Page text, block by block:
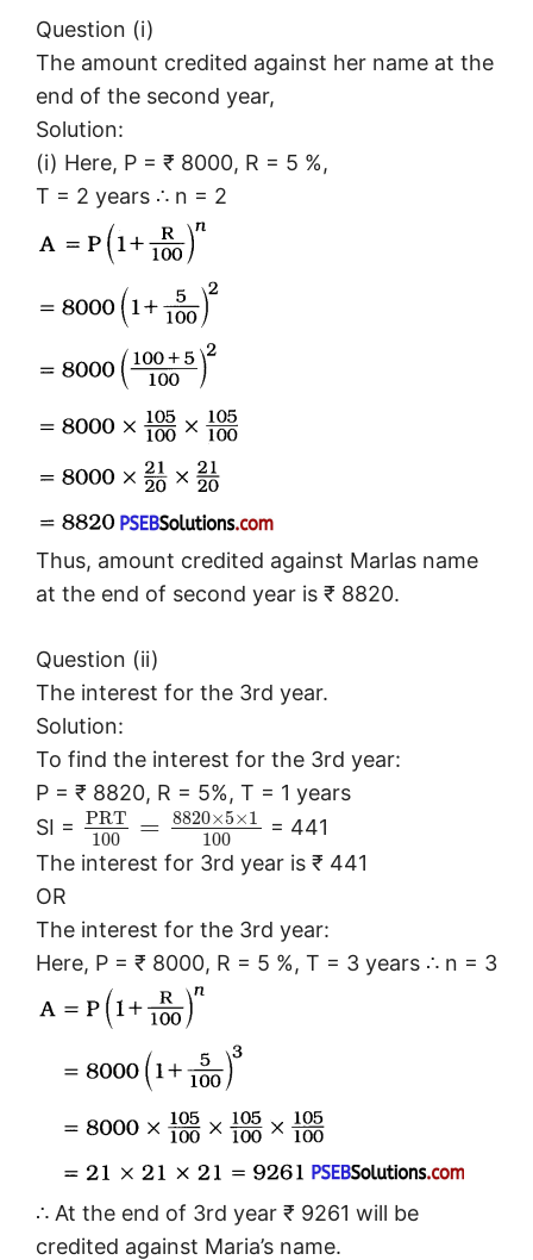
Question (i)
The amount credited against her name at the
end of the second year,
Solution:
(i) Here, P = ₹ 8000, R = 5 %,
T = 2 years ∴ n = 2
Thus, amount credited against Marlas name
at the end of second year is ₹ 8820.
Question (ii)
The interest for the 3rd year.
Solution:
To find the interest for the 3rd year:
P = ₹ 8820, R = 5%, T = 1 years
SI =
PRT
100
= 8820×5×1
100
= 441
The interest for 3rd year is ₹ 441
OR
The interest for the 3rd year:
Here, P = ₹ 8000, R = 5 %, T = 3 years ∴ n = 3
∴ At the end of 3rd year ₹ 9261 will be
credited against Maria’s name.